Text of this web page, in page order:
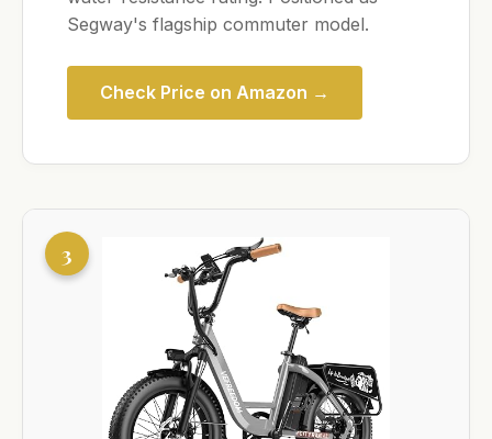
Segway's flagship commuter model.
Check Price on Amazon →
3